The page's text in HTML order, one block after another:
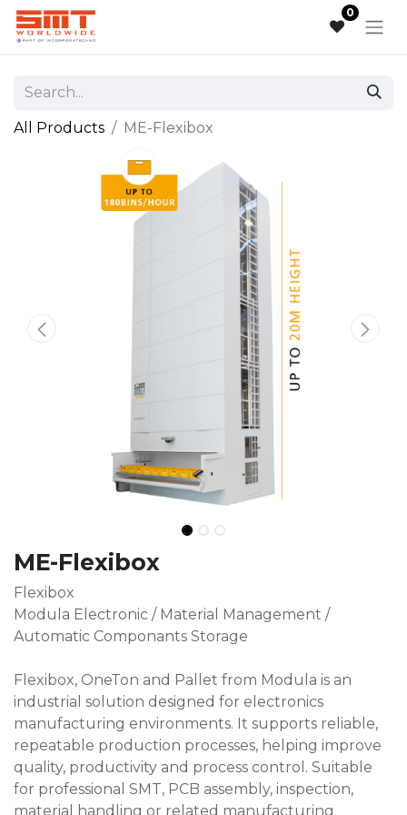
0
All Products ME-Flexibox
ME-Flexibox
Flexibox
Modula Electronic / Material Management /
Automatic Componants Storage
Flexibox, OneTon and Pallet from Modula is an
industrial solution designed for electronics
manufacturing environments. It supports reliable,
repeatable production processes, helping improve
quality, productivity and process control. Suitable
for professional SMT, PCB assembly, inspection,
material handling or related manufacturing